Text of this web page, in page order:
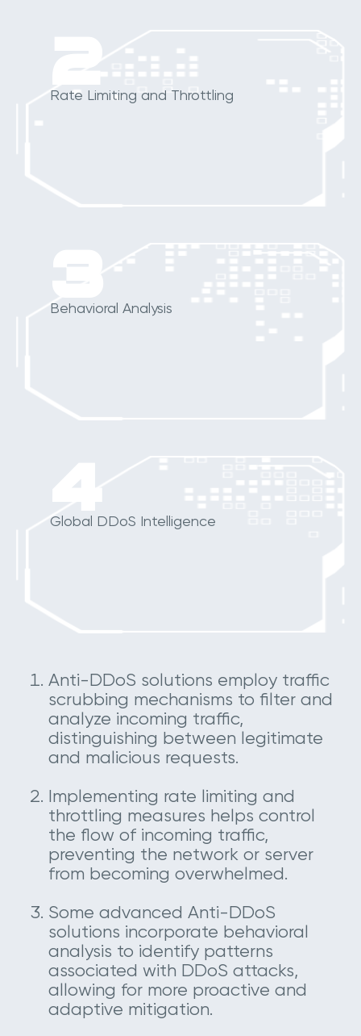
Rate Limiting and Throttling
Behavioral Analysis
Global DDoS Intelligence
Anti-DDoS solutions employ traffic
scrubbing mechanisms to filter and
analyze incoming traffic,
distinguishing between legitimate
and malicious requests.
Implementing rate limiting and
throttling measures helps control
the flow of incoming traffic,
preventing the network or server
from becoming overwhelmed.
Some advanced Anti-DDoS
solutions incorporate behavioral
analysis to identify patterns
associated with DDoS attacks,
allowing for more proactive and
adaptive mitigation.